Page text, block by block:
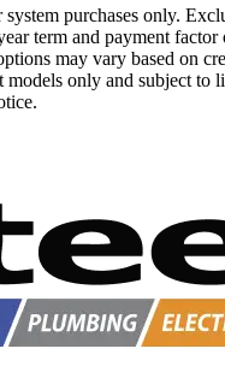
purchases only.
term and payment
may vary based on
only and subject